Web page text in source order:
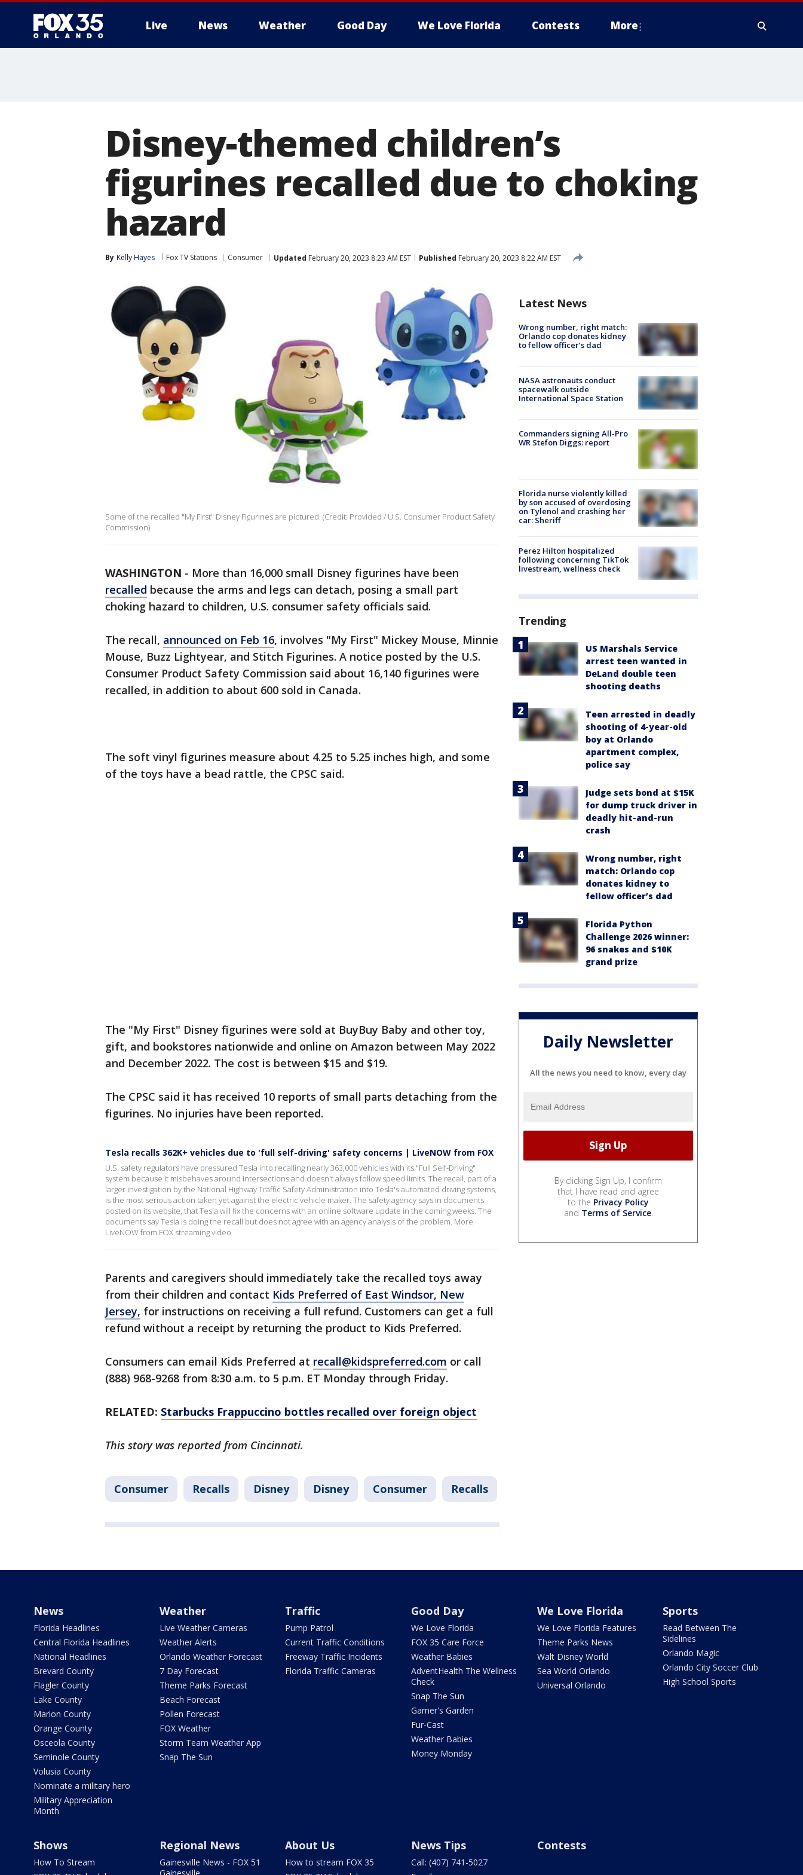
Live News Weather Good Day We Love Florida Contests More
Disney-themed children’s
figurines recalled due to choking
hazard
By Kelly Hayes Fox TV Stations Consumer Updated February 20, 2023 8:23 AM EST Published February 20, 2023 8:22 AM EST
Some of the recalled "My First" Disney Figurines are pictured. (Credit: Provided / U.S. Consumer Product Safety
Commission)
WASHINGTON - More than 16,000 small Disney figurines have been
recalled because the arms and legs can detach, posing a small part
choking hazard to children, U.S. consumer safety officials said.
The recall, announced on Feb 16, involves "My First" Mickey Mouse, Minnie
Mouse, Buzz Lightyear, and Stitch Figurines. A notice posted by the U.S.
Consumer Product Safety Commission said about 16,140 figurines were
recalled, in addition to about 600 sold in Canada.
The soft vinyl figurines measure about 4.25 to 5.25 inches high, and some
of the toys have a bead rattle, the CPSC said.
The "My First" Disney figurines were sold at BuyBuy Baby and other toy,
gift, and bookstores nationwide and online on Amazon between May 2022
and December 2022. The cost is between $15 and $19.
The CPSC said it has received 10 reports of small parts detaching from the
figurines. No injuries have been reported.
Tesla recalls 362K+ vehicles due to 'full self-driving' safety concerns | LiveNOW from FOX
U.S. safety regulators have pressured Tesla into recalling nearly 363,000 vehicles with its "Full Self-Driving"
system because it misbehaves around intersections and doesn't always follow speed limits. The recall, part of a
larger investigation by the National Highway Traffic Safety Administration into Tesla's automated driving systems,
is the most serious action taken yet against the electric vehicle maker. The safety agency says in documents
posted on its website, that Tesla will fix the concerns with an online software update in the coming weeks. The
documents say Tesla is doing the recall but does not agree with an agency analysis of the problem. More
LiveNOW from FOX streaming video
Parents and caregivers should immediately take the recalled toys away
from their children and contact Kids Preferred of East Windsor, New
Jersey, for instructions on receiving a full refund. Customers can get a full
refund without a receipt by returning the product to Kids Preferred.
Consumers can email Kids Preferred at recall@kidspreferred.com or call
(888) 968-9268 from 8:30 a.m. to 5 p.m. ET Monday through Friday.
RELATED: Starbucks Frappuccino bottles recalled over foreign object
This story was reported from Cincinnati.
Consumer Recalls Disney Disney Consumer Recalls
Latest News
Wrong number, right match:
Orlando cop donates kidney
to fellow officer’s dad
NASA astronauts conduct
spacewalk outside
International Space Station
Commanders signing All-Pro
WR Stefon Diggs: report
Florida nurse violently killed
by son accused of overdosing
on Tylenol and crashing her
car: Sheriff
Perez Hilton hospitalized
following concerning TikTok
livestream, wellness check
Trending
US Marshals Service
arrest teen wanted in
DeLand double teen
shooting deaths
Teen arrested in deadly
shooting of 4-year-old
boy at Orlando
apartment complex,
police say
Judge sets bond at $15K
for dump truck driver in
deadly hit-and-run
crash
Wrong number, right
match: Orlando cop
donates kidney to
fellow officer’s dad
Florida Python
Challenge 2026 winner:
96 snakes and $10K
grand prize
Daily Newsletter
All the news you need to know, every day
By clicking Sign Up, I confirm
that I have read and agree
to the Privacy Policy
and Terms of Service.
News
Florida Headlines
Central Florida Headlines
National Headlines
Brevard County
Flagler County
Lake County
Marion County
Orange County
Osceola County
Seminole County
Volusia County
Nominate a military hero
Military Appreciation
Month
Weather
Live Weather Cameras
Weather Alerts
Orlando Weather Forecast
7 Day Forecast
Theme Parks Forecast
Beach Forecast
Pollen Forecast
FOX Weather
Storm Team Weather App
Snap The Sun
Traffic
Pump Patrol
Current Traffic Conditions
Freeway Traffic Incidents
Florida Traffic Cameras
Good Day
We Love Florida
FOX 35 Care Force
Weather Babies
AdventHealth The Wellness
Check
Snap The Sun
Garner's Garden
Fur-Cast
Weather Babies
Money Monday
We Love Florida
We Love Florida Features
Theme Parks News
Walt Disney World
Sea World Orlando
Universal Orlando
Sports
Read Between The
Sidelines
Orlando Magic
Orlando City Soccer Club
High School Sports
Shows
How To Stream
Regional News
Gainesville News - FOX 51
About Us
How to stream FOX 35
News Tips
Call: (407) 741-5027
Contests